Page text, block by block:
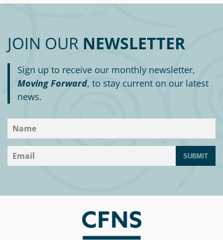
JOIN OUR NEWSLETTER
Sign up to receive our monthly newsletter,
Moving Forward, to stay current on our latest
news.
SUBMIT